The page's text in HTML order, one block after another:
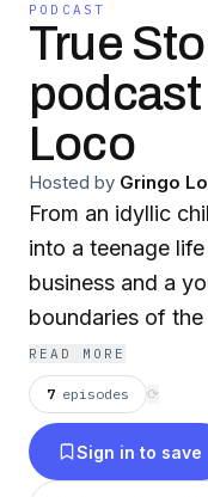
PODCAST
True
Loco
Hosted by Gringo
From an idyllic
into a teenage
business and a
boundaries of
through his
READ MORE
7 episodes ⟳
Sign in to save